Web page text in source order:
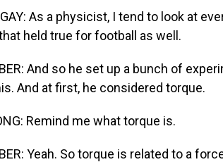
As a physicist, I tend to look at
held true for football as well.
And so he set up a bunch of
And at first, he considered torque.
Remind me what torque is.
Yeah. So torque is related to a